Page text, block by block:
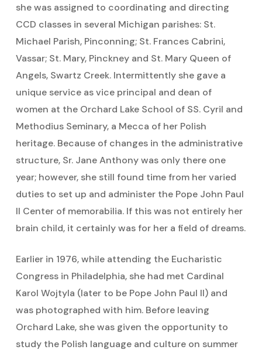
she was assigned to coordinating and directing
CCD classes in several Michigan parishes: St.
Michael Parish, Pinconning; St. Frances Cabrini,
Vassar; St. Mary, Pinckney and St. Mary Queen of
Angels, Swartz Creek. Intermittently she gave a
unique service as vice principal and dean of
women at the Orchard Lake School of SS. Cyril and
Methodius Seminary, a Mecca of her Polish
heritage. Because of changes in the administrative
structure, Sr. Jane Anthony was only there one
year; however, she still found time from her varied
duties to set up and administer the Pope John Paul
II Center of memorabilia. If this was not entirely her
brain child, it certainly was for her a field of dreams.
Earlier in 1976, while attending the Eucharistic
Congress in Philadelphia, she had met Cardinal
Karol Wojtyla (later to be Pope John Paul II) and
was photographed with him. Before leaving
Orchard Lake, she was given the opportunity to
study the Polish language and culture on summer